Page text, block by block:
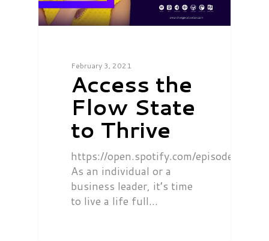
February 3, 2021
Access the
Flow State
to Thrive
https://open.spotify.com/episode/
As an individual or a
business leader, it’s time
to live a life full…